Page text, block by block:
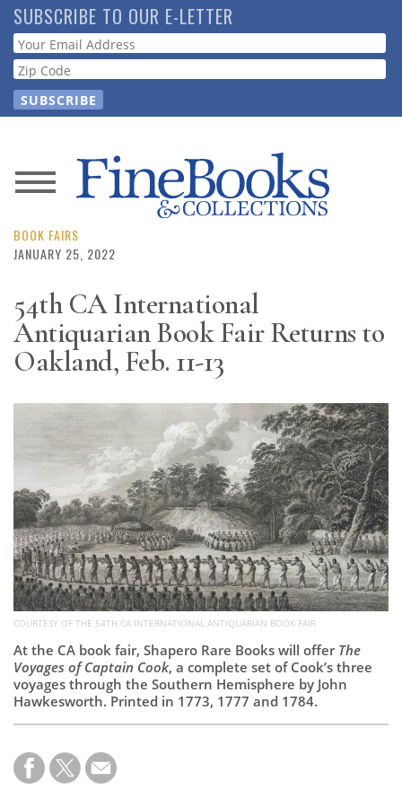
Skip
to
main
content
SUBSCRIBE TO OUR E-LETTER
Webform
News
Magazine
Store
Resource
Guide
Subscribe
Calendar
Contact
Us
BOOK FAIRS
JANUARY 25, 2022
54th CA International
Antiquarian Book Fair Returns to
Oakland, Feb. 11-13
COURTESY OF THE 54TH CA INTERNATIONAL ANTIQUARIAN BOOK FAIR
At the CA book fair, Shapero Rare Books will offer The
Voyages of Captain Cook, a complete set of Cook’s three
voyages through the Southern Hemisphere by John
Hawkesworth. Printed in 1773, 1777 and 1784.